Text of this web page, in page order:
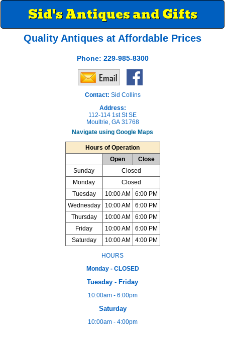
Sid's Antiques and Gifts
Quality Antiques at Affordable Prices
Phone: 229-985-8300
Contact: Sid Collins
Address:
112-114 1st St SE
Moultrie, GA 31768
Navigate using Google Maps
Hours of Operation
Open
Close
Sunday
Closed
Monday
Closed
Tuesday
10:00 AM
6:00 PM
Wednesday
10:00 AM
6:00 PM
Thursday
10:00 AM
6:00 PM
Friday
10:00 AM
6:00 PM
Saturday
10:00 AM 4:00 PM
HOURS
Monday - CLOSED
Tuesday - Friday
10:00am - 6:00pm
Saturday
10:00am - 4:00pm